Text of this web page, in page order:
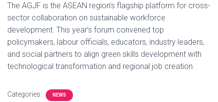
The AGJF is the ASEAN region’s flagship platform for cross-
sector collaboration on sustainable workforce
development. This year’s forum convened top
policymakers, labour officials, educators, industry leaders,
and social partners to align green skills development with
technological transformation and regional job creation.
Categories: NEWS